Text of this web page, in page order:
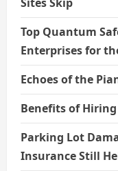
Top Quantum
Enterprises for
Echoes of the
Benefits of
Parking Lot
Insurance Still